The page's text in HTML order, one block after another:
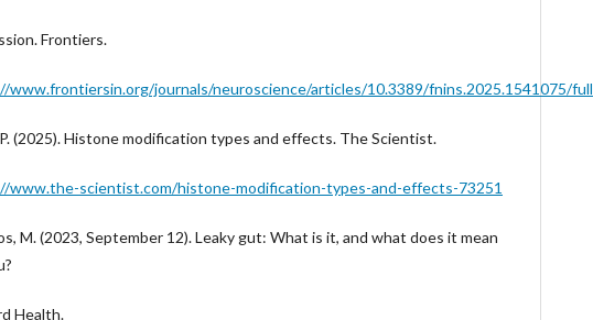
Frontiers.
www.frontiersin.org/journals/neuroscience/articles/10.3389/fnins.2025.1541075/full
(2025). Histone modification types and effects. The Scientist.
www.the-scientist.com/histone-modification-types-and-effects-73251
M. (2023, September 12). Leaky gut: What is it, and what does it mean
Health.